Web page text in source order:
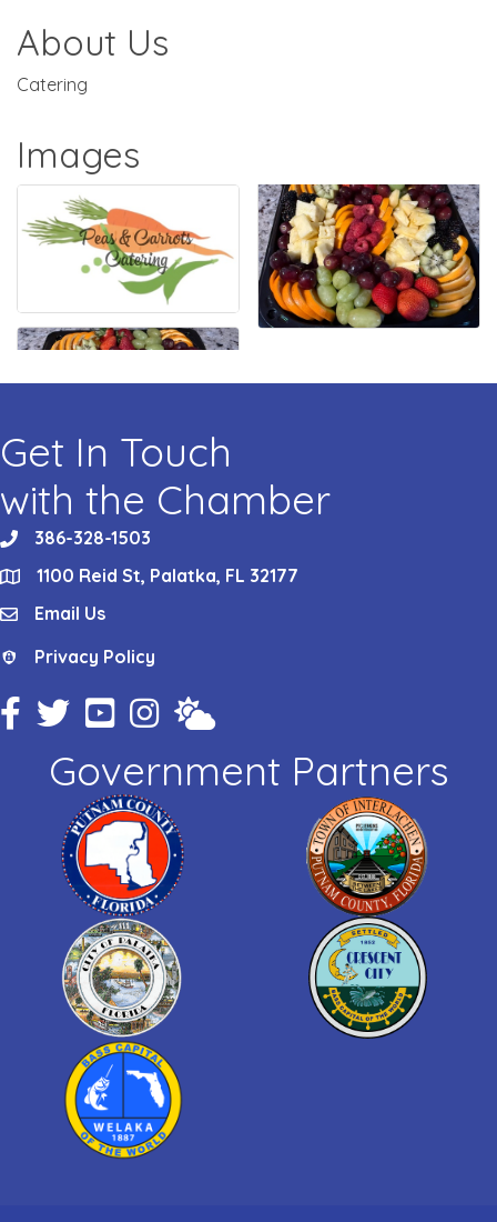
About Us
Catering
Images
Get In Touch
with the Chamber
phone386-328-1503
location1100 Reid St, Palatka, FL 32177
emailEmail Us
Privacy Policy
Privacy Policy
Facebook Icon
Twitter IconYouTube Icon
Instagram Icon
Weather
Government Partners